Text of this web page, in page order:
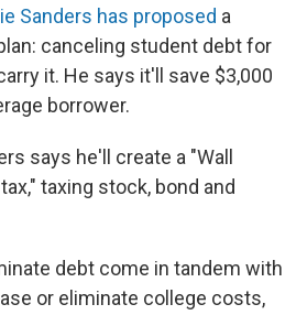
Sanders has proposed a
canceling student debt for
it. He says it'll save $3,000
borrower.
says he'll create a "Wall
taxing stock, bond and
debt come in tandem with
or eliminate college costs,